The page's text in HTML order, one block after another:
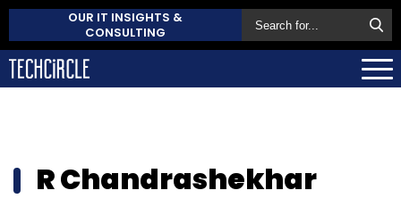
OUR IT INSIGHTS &
CONSULTING
R Chandrashekhar